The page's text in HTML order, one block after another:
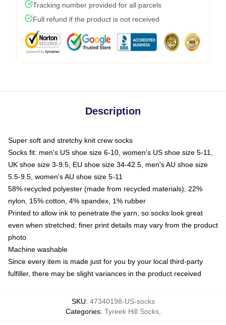
Tracking number provided for all parcels
Full refund if the product is not received
Description
Super soft and stretchy knit crew socks
Socks fit: men's US shoe size 6-10, women's US shoe size 5-11,
UK shoe size 3-9.5, EU shoe size 34-42.5, men's AU shoe size
5.5-9.5, women's AU shoe size 5-11
58% recycled polyester (made from recycled materials), 22%
nylon, 15% cotton, 4% spandex, 1% rubber
Printed to allow ink to penetrate the yarn, so socks look great
even when stretched; finer print details may vary from the product
photo
Machine washable
Since every item is made just for you by your local third-party
fulfiller, there may be slight variances in the product received
SKU: 47340198-US-socks
Categories: Tyreek Hill Socks,